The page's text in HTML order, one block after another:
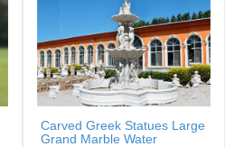
Carved Greek Statues Large
Grand Marble Water